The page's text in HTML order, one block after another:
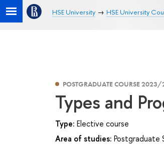
HSE University HSE University
POSTGRADUATE COURSE
Types and
Type: Elective course
Area of studies: Postgraduate